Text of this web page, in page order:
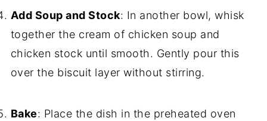
Add Soup and Stock: In another bowl, whisk
together the cream of chicken soup and
chicken stock until smooth. Gently pour this
over the biscuit layer without stirring.
Bake: Place the dish in the preheated oven